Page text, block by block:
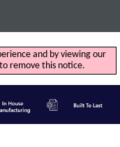
and by viewing our
remove this notice.